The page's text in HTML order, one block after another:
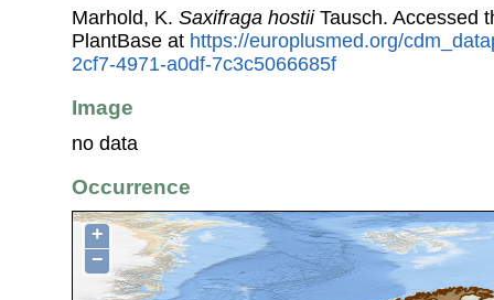
Marhold, K. Saxifraga hostiiTausch. Accessed
PlantBase at https://europlusmed.org/
2cf7-4971-a0df-7c3c5066685f
Image
no data
Occurrence
+
−